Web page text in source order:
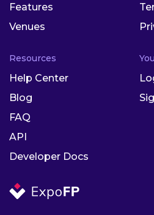
Features
Venues
Resources
Help Center
Blog
FAQ
API
Developer Docs